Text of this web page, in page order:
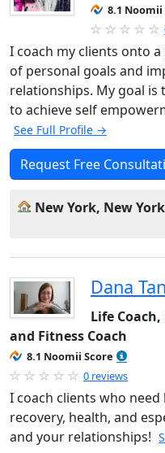
8.1 Noomii
I coach my clients onto
of personal goals and
relationships. My goal
to achieve self
See Full Profile →
Request Free
New York, New
Dana
Life
and Fitness Coach
8.1 Noomii Score
0 reviews
I coach clients who
recovery, health, and
and your relationships!